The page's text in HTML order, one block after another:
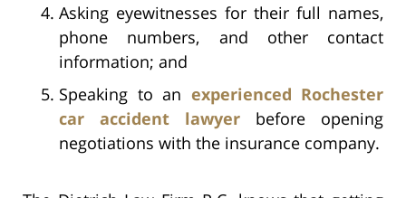
Asking eyewitnesses for their full names,
phone numbers, and other contact
information; and
Speaking to an experienced Rochester
car accident lawyer before opening
negotiations with the insurance company.